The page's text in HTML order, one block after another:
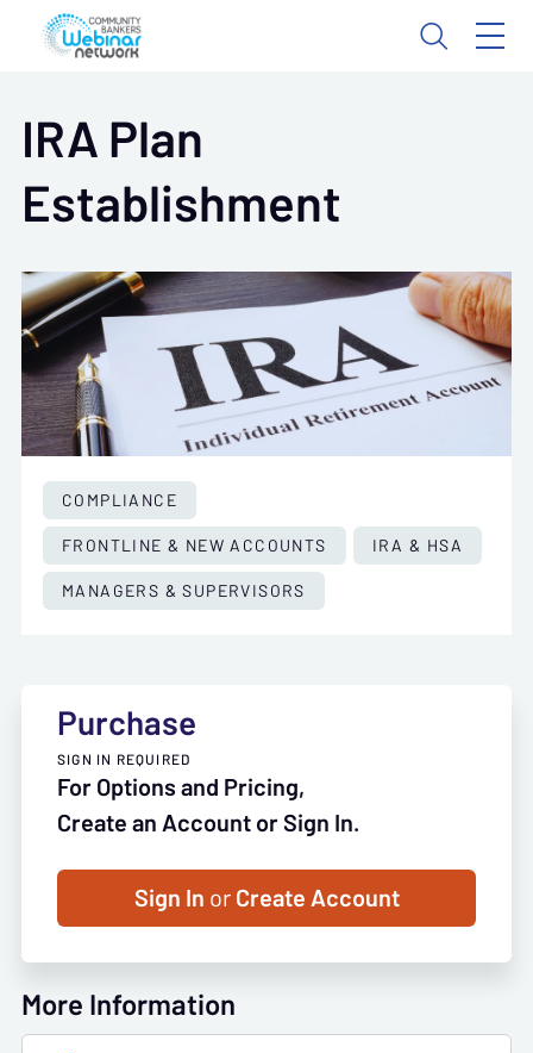
IRA Plan
Establishment
COMPLIANCE
FRONTLINE & NEW ACCOUNTS
IRA & HSA
MANAGERS & SUPERVISORS
Purchase
SIGN IN REQUIRED
For Options and Pricing,
Create an Account or Sign In.
Sign In orCreate Account
More Information